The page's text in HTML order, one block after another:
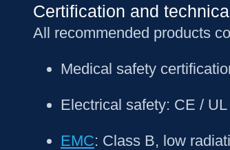
Certification and
All recommended products
Medical safety
Electrical safety: CE /
EMC: Class B, low